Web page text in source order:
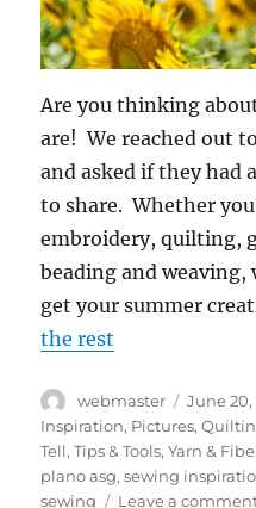
Are you thinking
are! We reached out
and asked if they had
to share. Whether
embroidery, quilting,
beading and weaving,
get your summer
the rest
Author
webmaster
Posted
on
June 20,
Inspiration, Pictures,
Tell,Tips & Tools,Yarn &
plano asg,sewing
sewing
Leave a